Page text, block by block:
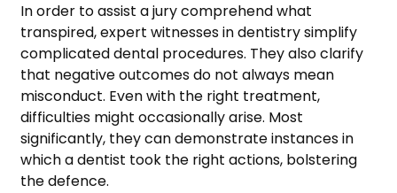
In order to assist a jury comprehend what
transpired, expert witnesses in dentistry simplify
complicated dental procedures. They also clarify
that negative outcomes do not always mean
misconduct. Even with the right treatment,
difficulties might occasionally arise. Most
significantly, they can demonstrate instances in
which a dentist took the right actions, bolstering
the defence.